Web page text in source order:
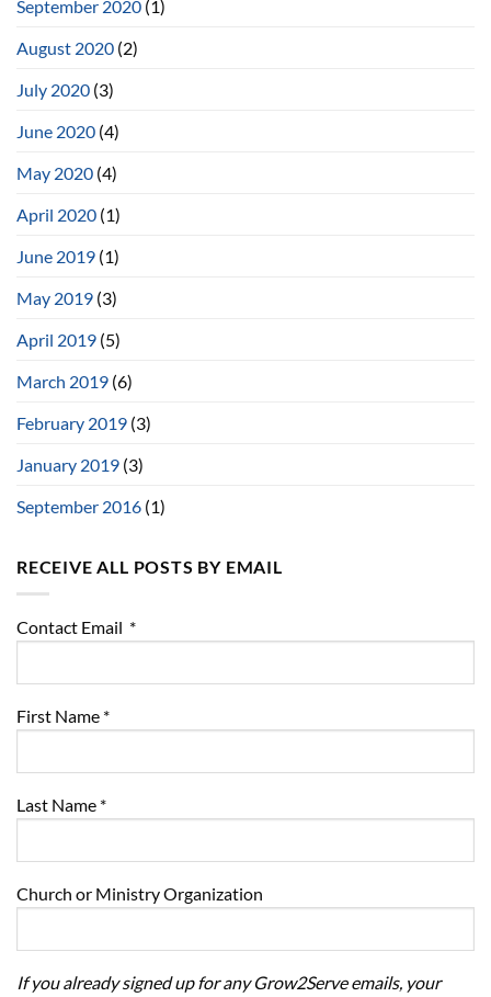
September 2020 (1)
August 2020 (2)
July 2020 (3)
June 2020 (4)
May 2020 (4)
April 2020 (1)
June 2019 (1)
May 2019 (3)
April 2019 (5)
March 2019 (6)
February 2019 (3)
January 2019 (3)
September 2016 (1)
RECEIVE ALL POSTS BY EMAIL
Contact Email *
First Name *
Last Name *
Church or Ministry Organization
If you already signed up for any Grow2Serve emails, your